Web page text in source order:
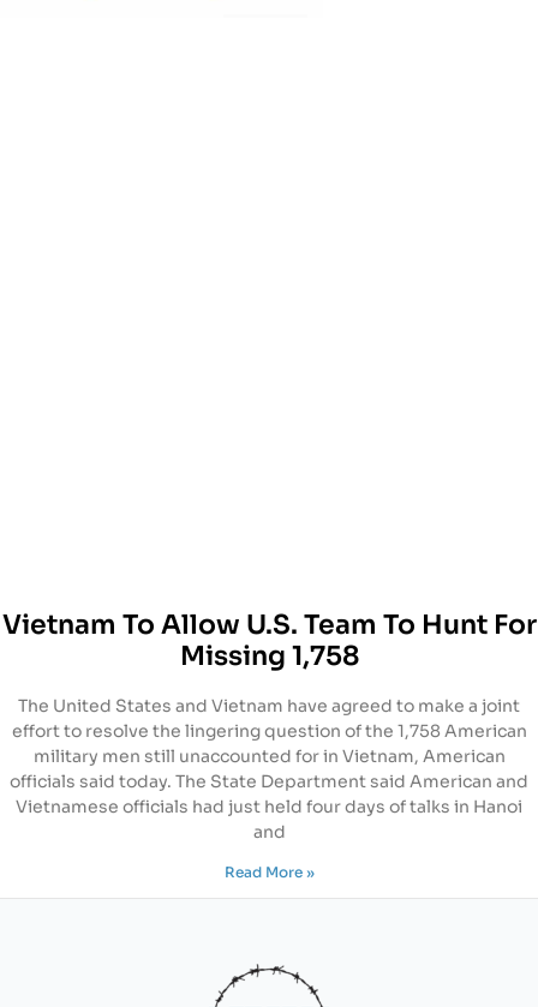
Vietnam To Allow U.S. Team To Hunt For
Missing 1,758
The United States and Vietnam have agreed to make a joint
effort to resolve the lingering question of the 1,758 American
military men still unaccounted for in Vietnam, American
officials said today. The State Department said American and
Vietnamese officials had just held four days of talks in Hanoi
and
Read More »